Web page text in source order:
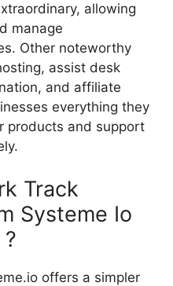
allowing
manage
Other noteworthy
assist desk
and affiliate
everything they
products and support
Track
Systeme Io
offers a simpler